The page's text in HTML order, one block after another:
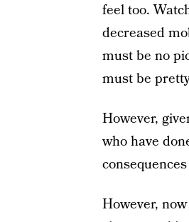
feel too.
decreased
must be no
must be
However,
who have
However,